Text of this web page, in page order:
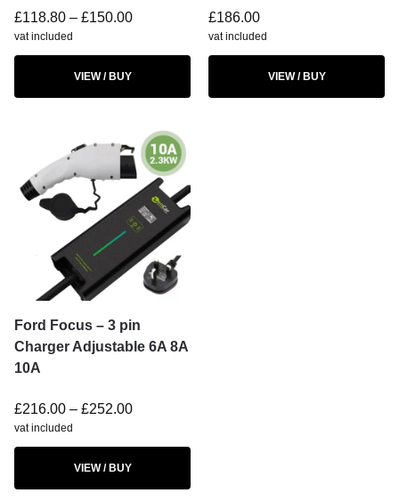
£118.80 – £150.00
vat included
VIEW / BUY
£186.00
vat included
VIEW / BUY
Ford Focus – 3 pin
Charger Adjustable 6A 8A
10A
£216.00 – £252.00
vat included
VIEW / BUY